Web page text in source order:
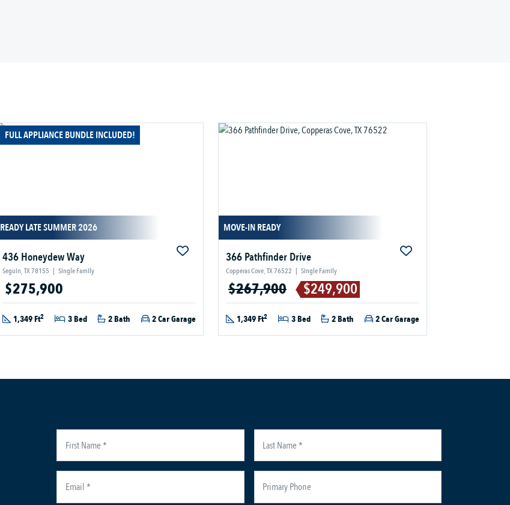
FULL APPLIANCE BUNDLE INCLUDED!
READY LATE SUMMER 2026
436 Honeydew Way
Seguin, TX 78155 | Single Family
$275,900
1,349 Ft2 3 Bed 2 Bath 2 Car Garage
MOVE-IN READY
366 Pathfinder Drive
Copperas Cove, TX 76522 | Single Family
$267,900 $249,900
1,349 Ft2 3 Bed 2 Bath 2 Car Garage